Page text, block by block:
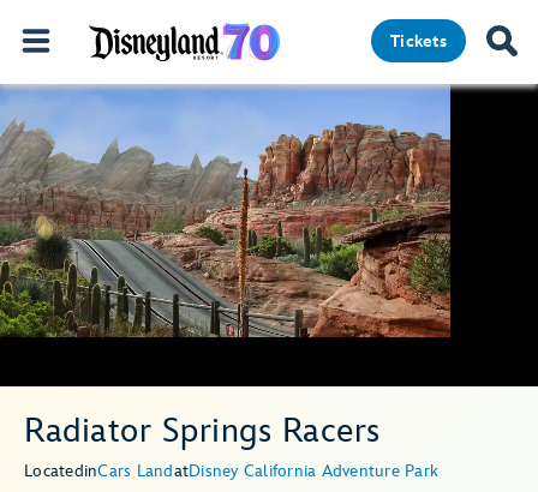
Tickets
Radiator Springs Racers
LocatedinCars LandatDisney California Adventure Park